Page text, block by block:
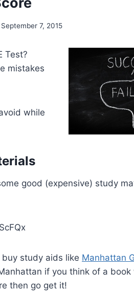
September 7, 2015
Test?
mistakes
while
good (expensive) study
study aids like Manhattan
if you think of a book
then go get it!